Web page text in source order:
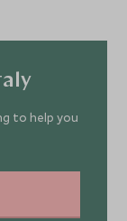
to help you